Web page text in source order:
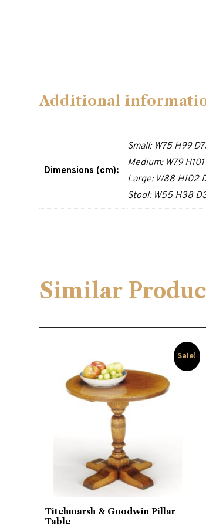
Additional
Dimensions (cm):
Small: W75 H99
Medium: W79
Large: W88 H102
Stool: W55 H38
Similar
Sale!
Titchmarsh & Goodwin Pillar
Table